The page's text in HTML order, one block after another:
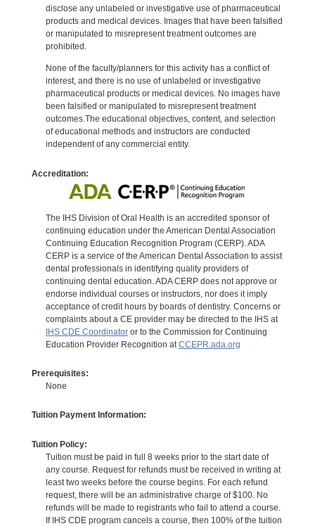
disclose any unlabeled or investigative use of pharmaceutical
products and medical devices. Images that have been falsified
or manipulated to misrepresent treatment outcomes are
prohibited.
None of the faculty/planners for this activity has a conflict of
interest, and there is no use of unlabeled or investigative
pharmaceutical products or medical devices. No images have
been falsified or manipulated to misrepresent treatment
outcomes.The educational objectives, content, and selection
of educational methods and instructors are conducted
independent of any commercial entity.
Accreditation:
The IHS Division of Oral Health is an accredited sponsor of
continuing education under the American Dental Association
Continuing Education Recognition Program (CERP). ADA
CERP is a service of the American Dental Association to assist
dental professionals in identifying quality providers of
continuing dental education. ADA CERP does not approve or
endorse individual courses or instructors, nor does it imply
acceptance of credit hours by boards of dentistry. Concerns or
complaints about a CE provider may be directed to the IHS at
IHS CDE Coordinatoror to the Commission for Continuing
Education Provider Recognition at CCEPR.ada.org
Prerequisites:
None
Tuition Payment Information:
Tuition Policy:
Tuition must be paid in full 8 weeks prior to the start date of
any course. Request for refunds must be received in writing at
least two weeks before the course begins. For each refund
request, there will be an administrative charge of $100. No
refunds will be made to registrants who fail to attend a course.
If IHS CDE program cancels a course, then 100% of the tuition